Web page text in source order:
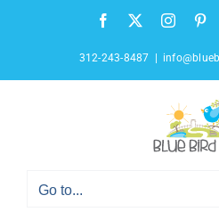
Facebook
312-243-8487
Go to...